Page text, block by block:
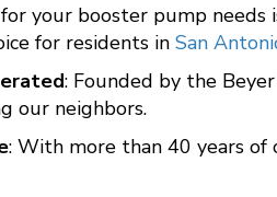
your booster pump
for residents in San
: Founded by the
our neighbors.
: With more than 40 years of